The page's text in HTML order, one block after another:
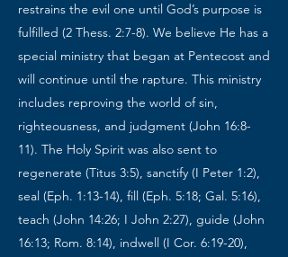
restrains the evil one until God’s purpose is
fulfilled (2 Thess. 2:7-8). We believe He has a
special ministry that began at Pentecost and
will continue until the rapture. This ministry
includes reproving the world of sin,
righteousness, and judgment (John 16:8-
11). The Holy Spirit was also sent to
regenerate (Titus 3:5), sanctify (I Peter 1:2),
seal (Eph. 1:13-14), fill (Eph. 5:18; Gal. 5:16),
teach (John 14:26; I John 2:27), guide (John
16:13; Rom. 8:14), indwell (I Cor. 6:19-20),